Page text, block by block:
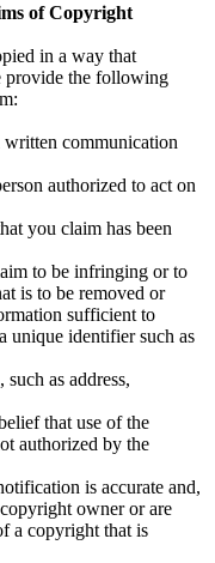
of Copyright
in a way that
provide the following
communication
authorized to act on
you claim has been
to be infringing or to
is to be removed or
sufficient to
unique identifier such as
as address,
that use of the
authorized by the
is accurate and,
owner or are
a copyright that is